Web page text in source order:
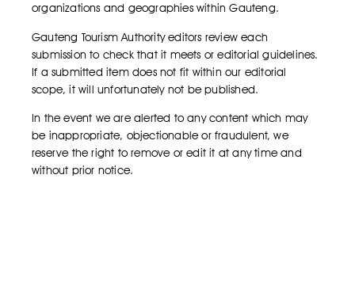
organizations and geographies within Gauteng.
Gauteng Tourism Authority editors review each
submission to check that it meets or editorial guidelines.
If a submitted item does not fit within our editorial
scope, it will unfortunately not be published.
In the event we are alerted to any content which may
be inappropriate, objectionable or fraudulent, we
reserve the right to remove or edit it at any time and
without prior notice.